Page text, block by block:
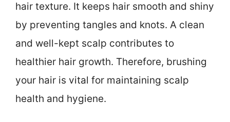
hair texture. It keeps hair smooth and shiny
by preventing tangles and knots. A clean
and well-kept scalp contributes to
healthier hair growth. Therefore, brushing
your hair is vital for maintaining scalp
health and hygiene.